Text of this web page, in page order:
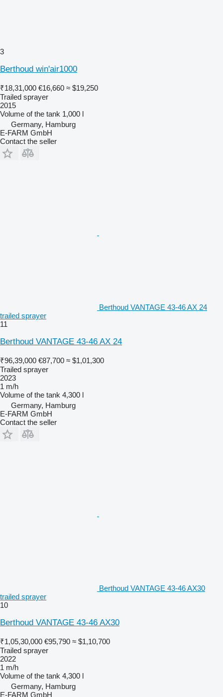
3
Berthoud win'air1000
₹18,31,000 €16,660 ≈ $19,250
Trailed sprayer
2015
Volume of the tank 1,000 l
Germany, Hamburg
E-FARM GmbH
Contact the seller
Berthoud VANTAGE 43-46 AX 24
trailed sprayer
11
Berthoud VANTAGE 43-46 AX 24
₹96,39,000 €87,700 ≈ $1,01,300
Trailed sprayer
2023
1 m/h
Volume of the tank 4,300 l
Germany, Hamburg
E-FARM GmbH
Contact the seller
Berthoud VANTAGE 43-46 AX30
trailed sprayer
10
Berthoud VANTAGE 43-46 AX30
₹1,05,30,000 €95,790 ≈ $1,10,700
Trailed sprayer
2022
1 m/h
Volume of the tank 4,300 l
Germany, Hamburg
E-FARM GmbH